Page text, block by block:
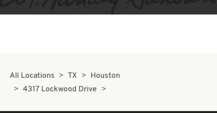
All Locations TX
Houston
4317 Lockwood Drive